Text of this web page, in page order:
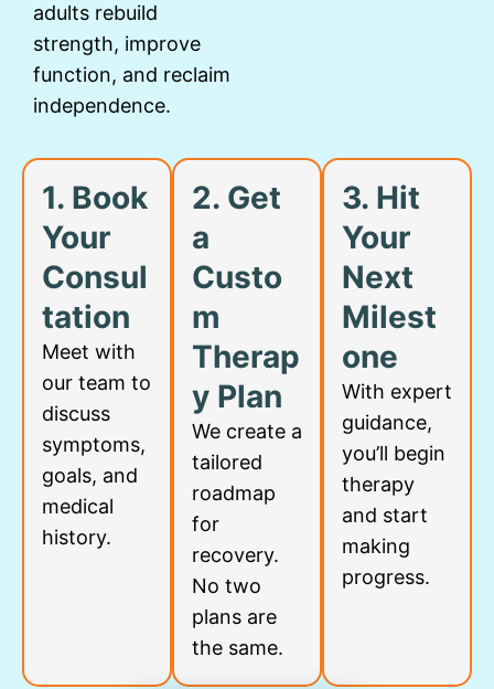
adults rebuild
strength, improve
function, and reclaim
independence.
1. Book
Your
Consul
tation
Meet with
our team to
discuss
symptoms,
goals, and
medical
history.
2. Get
a
Custo
m
Therap
y Plan
We create a
tailored
roadmap
for
recovery.
No two
plans are
the same.
3. Hit
Your
Next
Milest
one
With expert
guidance,
you’ll begin
therapy
and start
making
progress.